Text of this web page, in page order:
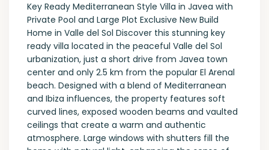
Key Ready Mediterranean Style Villa in Javea with
Private Pool and Large Plot Exclusive New Build
Home in Valle del Sol Discover this stunning key
ready villa located in the peaceful Valle del Sol
urbanization, just a short drive from Javea town
center and only 2.5 km from the popular El Arenal
beach. Designed with a blend of Mediterranean
and Ibiza influences, the property features soft
curved lines, exposed wooden beams and vaulted
ceilings that create a warm and authentic
atmosphere. Large windows with shutters fill the